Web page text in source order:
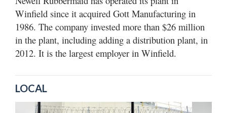
Winfield since it acquired Gott Manufacturing in
1986. The company invested more than $26 million
in the plant, including adding a distribution plant, in
2012. It is the largest employer in Winfield.
LOCAL